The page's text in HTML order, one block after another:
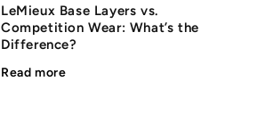
LeMieux Base Layers vs.
Competition Wear: What’s the
Difference?
Read more